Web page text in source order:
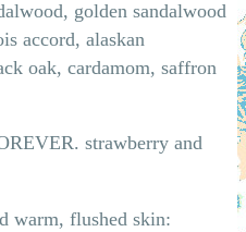
golden sandalwood
accord, alaskan
oak, cardamom, saffron
strawberry and
warm, flushed skin: